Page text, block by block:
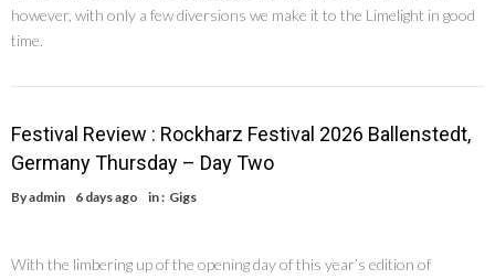
however, with only a few diversions we make it to the Limelight in good
time.
Festival Review : Rockharz Festival 2026 Ballenstedt,
Germany Thursday – Day Two
Byadmin 6 days ago in : Gigs
With the limbering up of the opening day of this year’s edition of